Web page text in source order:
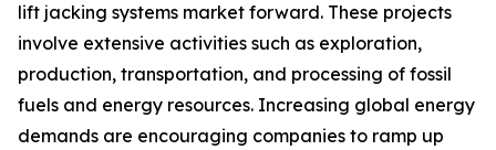
lift jacking systems market forward. These projects
involve extensive activities such as exploration,
production, transportation, and processing of fossil
fuels and energy resources. Increasing global energy
demands are encouraging companies to ramp up